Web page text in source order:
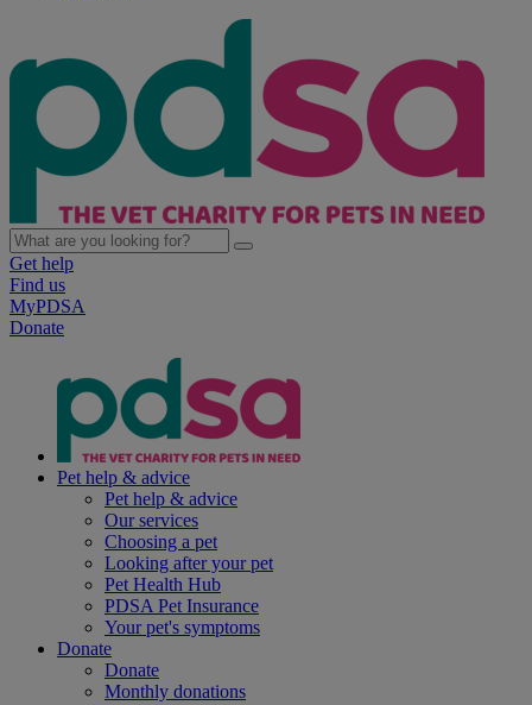
Get help
Find us
MyPDSA
Donate
Pet help & advice
Pet help & advice
Our services
Choosing a pet
Looking after your pet
Pet Health Hub
PDSA Pet Insurance
Your pet's symptoms
Donate
Donate
Monthly donations